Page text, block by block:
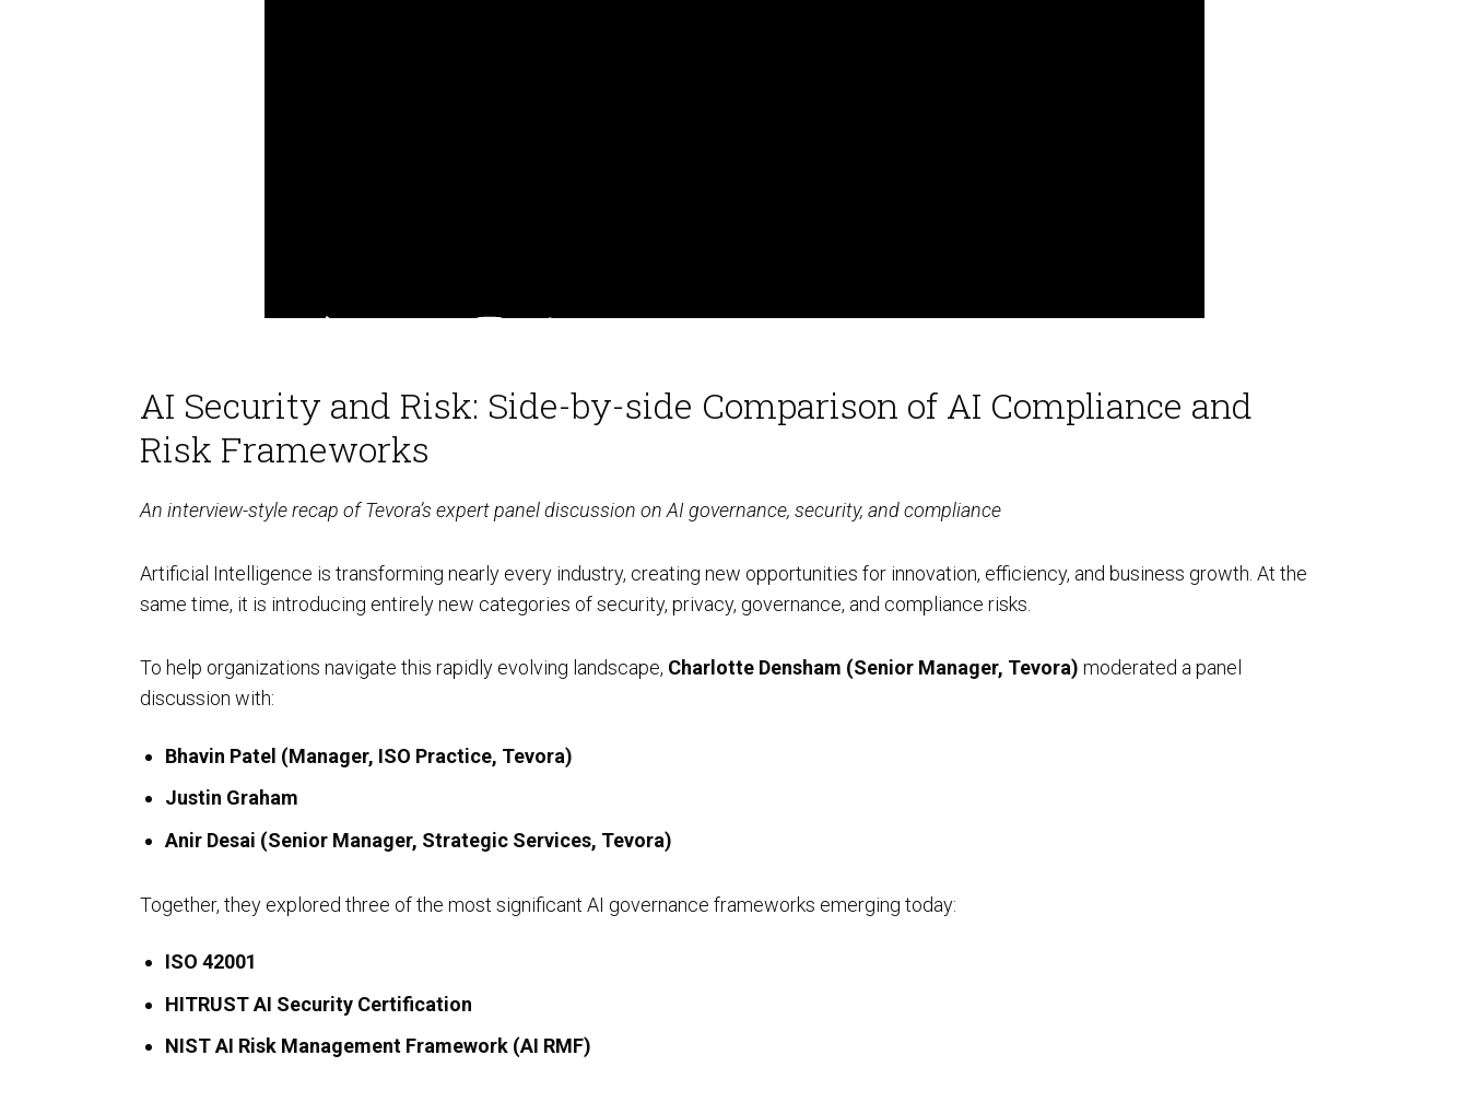
AI Security and Risk: Side-by-side Comparison of AI Compliance and
Risk Frameworks
An interview-style recap of Tevora’s expert panel discussion on AI governance, security, and compliance
Artificial Intelligence is transforming nearly every industry, creating new opportunities for innovation, efficiency, and business growth. At the
same time, it is introducing entirely new categories of security, privacy, governance, and compliance risks.
To help organizations navigate this rapidly evolving landscape, Charlotte Densham (Senior Manager, Tevora) moderated a panel
discussion with:
Bhavin Patel (Manager, ISO Practice, Tevora)
Justin Graham
Anir Desai (Senior Manager, Strategic Services, Tevora)
Together, they explored three of the most significant AI governance frameworks emerging today:
ISO 42001
HITRUST AI Security Certification
NIST AI Risk Management Framework (AI RMF)